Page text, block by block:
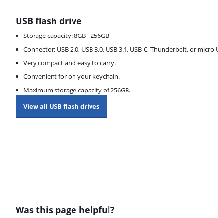
USB flash drive
Storage capacity: 8GB - 256GB
Connector: USB 2.0, USB 3.0, USB 3.1, USB-C, Thunderbolt, or micro
Very compact and easy to carry.
Convenient for on your keychain.
Maximum storage capacity of 256GB.
View all USB flash drives
Was this page helpful?